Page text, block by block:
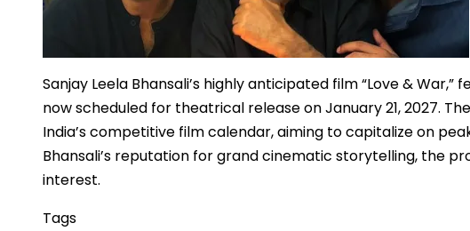
Sanjay Leela Bhansali’s highly anticipated film “Love &
now scheduled for theatrical release on January 21, 2027.
India’s competitive film calendar, aiming to capitalize on
Bhansali’s reputation for grand cinematic storytelling, the
interest.
Tags